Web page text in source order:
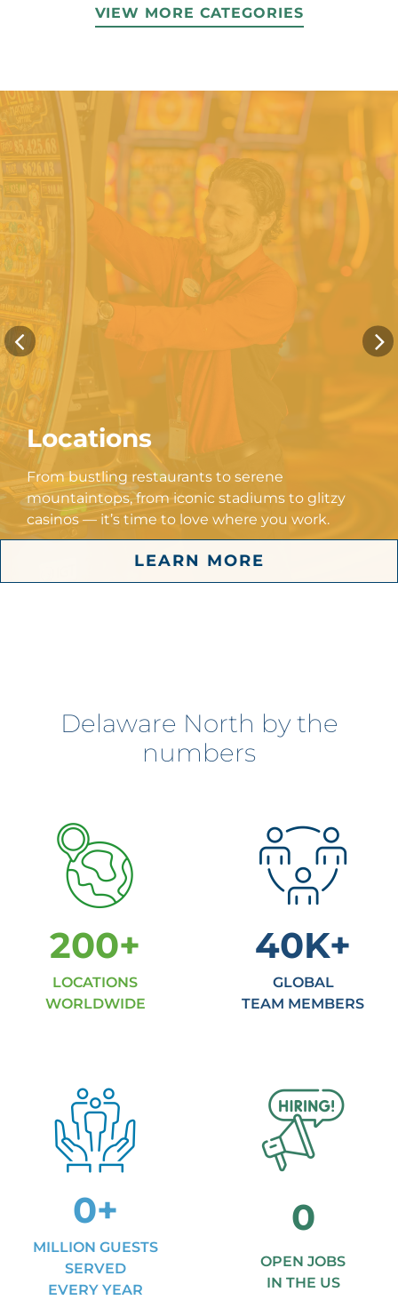
VIEW MORE CATEGORIES
Locations
From bustling restaurants to serene
mountaintops, from iconic stadiums to glitzy
casinos — it’s time to love where you work.
LEARN MORE
Delaware North by the
numbers
200+
LOCATIONS
WORLDWIDE
40K+
GLOBAL
TEAM MEMBERS
0+
MILLION GUESTS
SERVED
EVERY YEAR
0
OPEN JOBS
IN THE US